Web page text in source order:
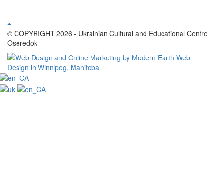
-
© COPYRIGHT 2026 - Ukrainian Cultural and Educational Centre
Oseredok